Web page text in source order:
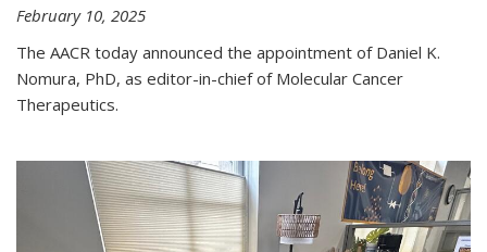
February 10, 2025
The AACR today announced the appointment of Daniel K.
Nomura, PhD, as editor-in-chief of Molecular Cancer
Therapeutics.